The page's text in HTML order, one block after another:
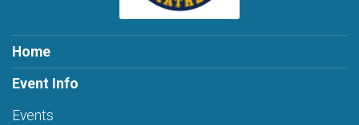
Home
Event Info
Events